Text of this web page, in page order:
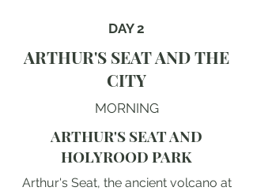
DAY 2
ARTHUR'S SEAT AND THE
CITY
MORNING
ARTHUR'S SEAT AND
HOLYROOD PARK
Arthur's Seat, the ancient volcano at